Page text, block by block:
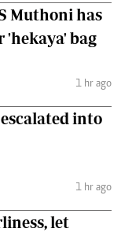
Muthoni has
bag
1 hr ago
into
1 hr ago
let